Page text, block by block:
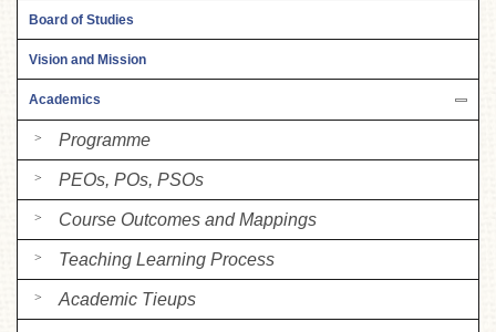
Board of Studies
Vision and Mission
Academics
Programme
PEOs, POs, PSOs
Course Outcomes and Mappings
Teaching Learning Process
Academic Tieups